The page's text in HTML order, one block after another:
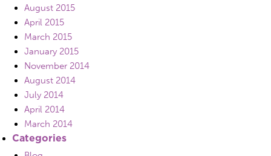
August 2015
April 2015
March 2015
January 2015
November 2014
August 2014
July 2014
April 2014
March 2014
Categories